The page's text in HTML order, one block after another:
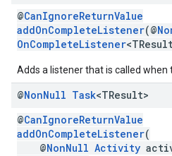
@CanIgnoreReturnValue
addOnCompleteListener(@
OnCompleteListener
Adds a listener that is called when
@NonNull Task<TResult>
@CanIgnoreReturnValue
addOnCompleteListener(
@NonNull Activity